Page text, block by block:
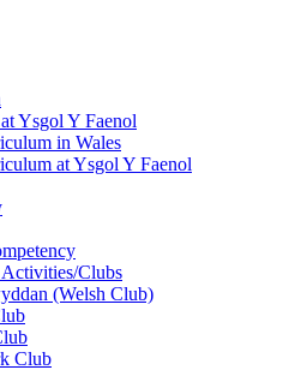
Ysgol Y Faenol
in Wales
at Ysgol Y Faenol
Clubs
(Welsh Club)
Club